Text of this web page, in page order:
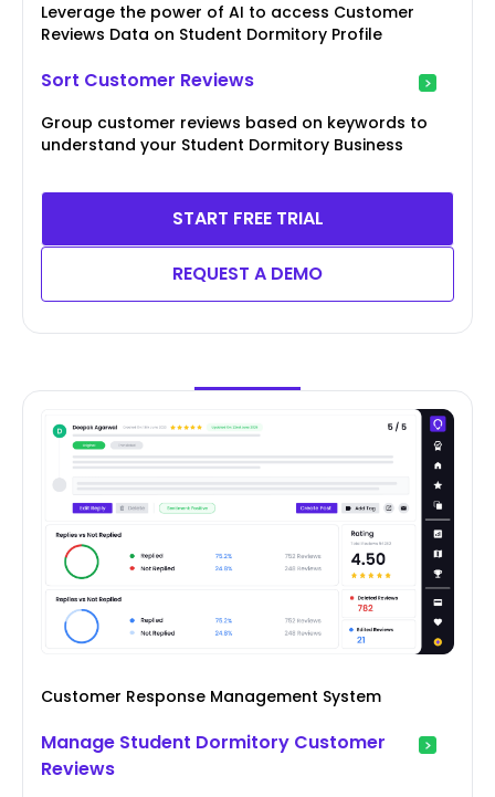
Leverage the power of AI to access Customer
Reviews Data on Student Dormitory Profile
Sort Customer Reviews
Group customer reviews based on keywords to
understand your Student Dormitory Business
START FREE TRIAL
REQUEST A DEMO
Customer Response Management System
Manage Student Dormitory Customer
Reviews